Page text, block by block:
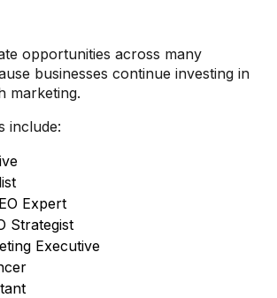
opportunities across many
businesses continue investing in
marketing.
include:
Expert
Strategist
Executive